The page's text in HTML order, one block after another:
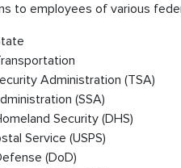
to employees of various
Administration (TSA)
(SSA)
Security (DHS)
Service (USPS)
(DoD)